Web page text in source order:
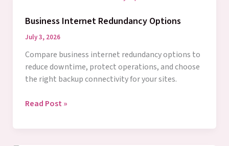
Networks
Business Internet Redundancy Options
July 3, 2026
Compare business internet redundancy options to
reduce downtime, protect operations, and choose
the right backup connectivity for your sites.
Business
Redundancy
Read Post »